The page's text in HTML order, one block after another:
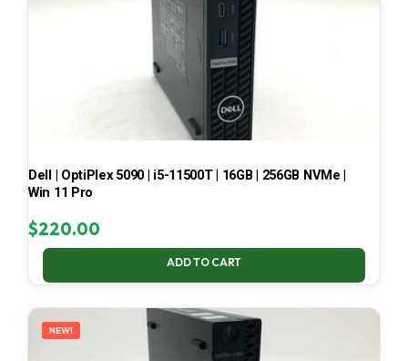
Dell | OptiPlex 5090 | i5-11500T | 16GB | 256GB NVMe |
Win 11 Pro
$220.00
ADD TO CART
NEW!